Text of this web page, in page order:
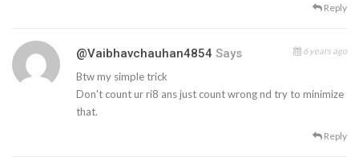
Reply
@vaibhavchauhan4854 Says 6 years ago
Btw my simple trick
Don't count ur ri8 ans just count wrong nd try to minimize
that.
Reply